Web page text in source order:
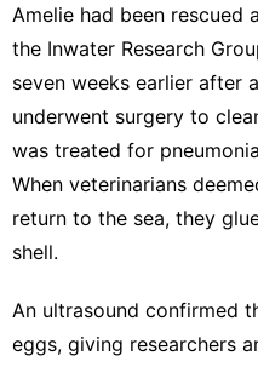
Amelie had been
the Inwater Research
seven weeks earlier after
underwent surgery to
was treated for
When veterinarians
return to the sea, they
shell.
An ultrasound confirmed
eggs, giving researchers